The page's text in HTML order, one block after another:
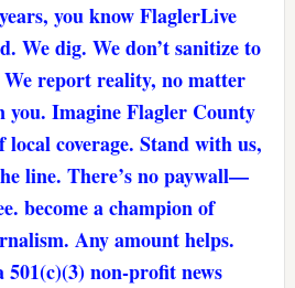
you know FlaglerLive
We dig. We don’t sanitize to
We report reality, no matter
you. Imagine Flagler County
coverage. Stand with us,
line. There’s no paywall—
become a champion of
Any amount helps.
501(c)(3) non-profit news